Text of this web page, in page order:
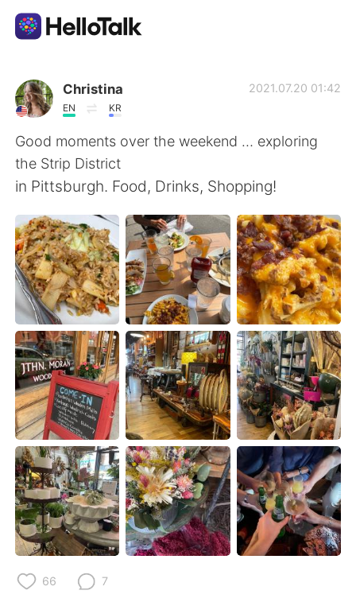
Aplikasi Pertukaran Bahasa
AI Grammar Checker
Indonesia
English 简体中文
繁體中文 Español
العربية Français
Deutsch 日本語
한국어 Русский
ไทย Italiano
Türkçe Tiếng Việt
Português
Christina
EN KR
2021.07.20 01:42
Good moments over the weekend … exploring
the Strip District
in Pittsburgh. Food, Drinks, Shopping!
66 7